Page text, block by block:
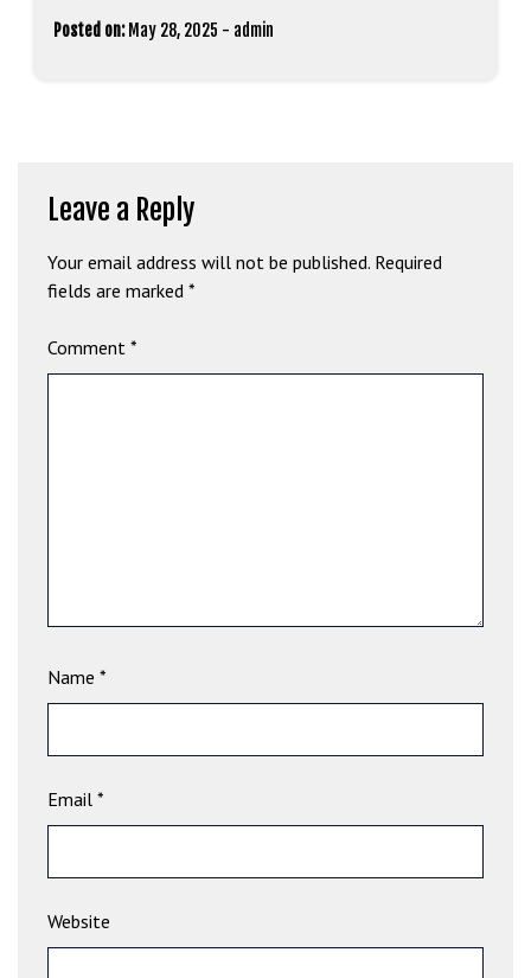
Posted on: May 28, 2025 - admin
Leave a Reply
Your email address will not be published. Required
fields are marked *
Comment *
Name *
Email *
Website